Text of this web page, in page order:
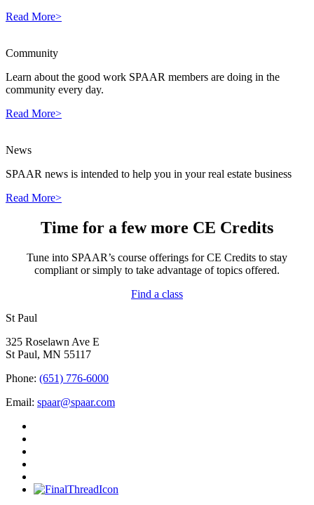
Read More>
Community
Learn about the good work SPAAR members are doing in the
community every day.
Read More>
News
SPAAR news is intended to help you in your real estate business
Read More>
Time for a few more CE Credits
Tune into SPAAR’s course offerings for CE Credits to stay
compliant or simply to take advantage of topics offered.
Find a class
St Paul
325 Roselawn Ave E
St Paul, MN 55117
Phone: (651) 776-6000
Email: spaar@spaar.com